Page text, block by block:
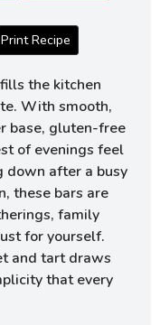
Print Recipe
the kitchen
With smooth,
base, gluten-free
of evenings feel
down after a busy
these bars are
family
for yourself.
and tart draws
that every